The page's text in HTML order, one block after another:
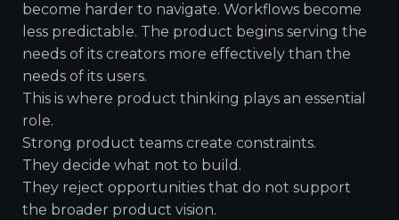
become harder to navigate. Workflows become
less predictable. The product begins serving the
needs of its creators more effectively than the
needs of its users.
This is where product thinking plays an essential
role.
Strong product teams create constraints.
They decide what not to build.
They reject opportunities that do not support
the broader product vision.